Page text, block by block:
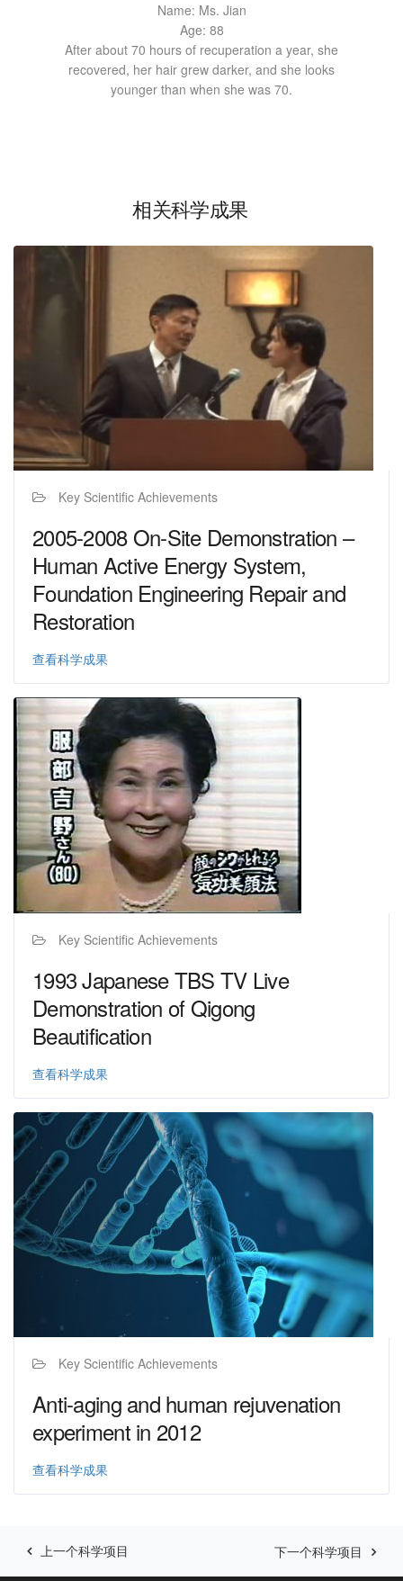
Name: Ms. Jian
Age: 88
After about 70 hours of recuperation a year, she
recovered, her hair grew darker, and she looks
younger than when she was 70.
相关科学成果
Key Scientific Achievements
2005-2008 On-Site Demonstration –
Human Active Energy System,
Foundation Engineering Repair and
Restoration
查看科学成果
Key Scientific Achievements
1993 Japanese TBS TV Live
Demonstration of Qigong
Beautification
查看科学成果
Key Scientific Achievements
Anti-aging and human rejuvenation
experiment in 2012
查看科学成果
上一个科学项目 下一个科学项目